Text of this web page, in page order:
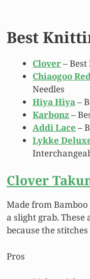
Best
Clover–
Chiaogoo
Needles
Hiya Hiya –
Karbonz–
Addi Lace –
Lykke
Clover
Made from
a slight grab. These
because the
Pros